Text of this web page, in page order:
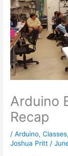
Arduino
Recap
/Arduino,Classes,
Joshua Pritt /